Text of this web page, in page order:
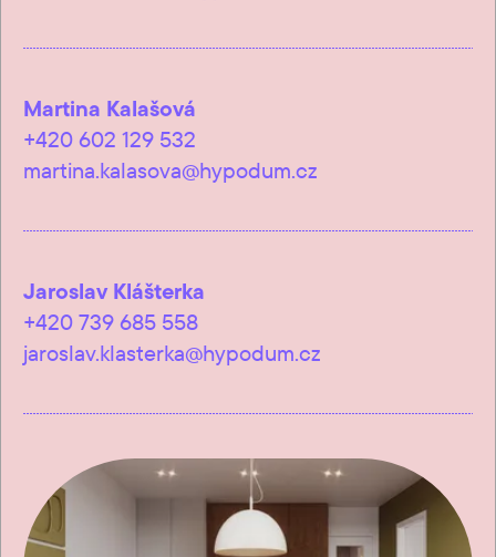
Martina Kalašová
+420 602 129 532
martina.kalasova@hypodum.cz
Jaroslav Klášterka
+420 739 685 558
jaroslav.klasterka@hypodum.cz